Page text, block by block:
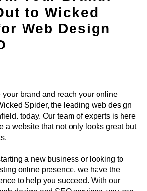
to Wicked
Web Design
your brand and reach your online
Spider, the leading web design
today. Our team of experts is here
a website that not only looks great but
a new business or looking to
online presence, we have the
to help you succeed. With our